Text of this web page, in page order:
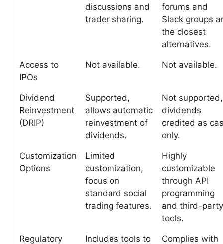
discussions and
trader sharing.
forums and
Slack groups
the closest
alternatives.
Access to
IPOs
Not available. Not available.
Dividend
Reinvestment
(DRIP)
Supported,
allows automatic
reinvestment of
dividends.
Not supported,
dividends
credited as
only.
Customization
Options
Limited
customization,
focus on
standard social
trading features.
Highly
customizable
through API
programming
and third-party
tools.
Regulatory
Includes tools to
Complies with